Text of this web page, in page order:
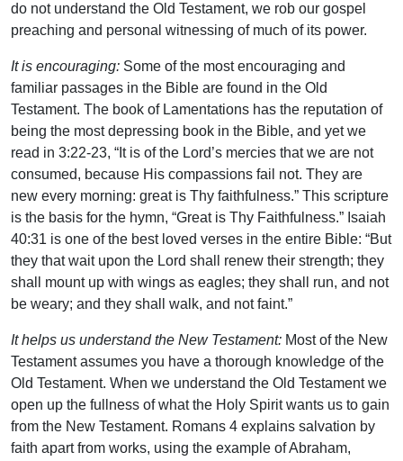
do not understand the Old Testament, we rob our gospel
preaching and personal witnessing of much of its power.
It is encouraging: Some of the most encouraging and
familiar passages in the Bible are found in the Old
Testament. The book of Lamentations has the reputation of
being the most depressing book in the Bible, and yet we
read in 3:22-23, “It is of the Lord’s mercies that we are not
consumed, because His compassions fail not. They are
new every morning: great is Thy faithfulness.” This scripture
is the basis for the hymn, “Great is Thy Faithfulness.” Isaiah
40:31 is one of the best loved verses in the entire Bible: “But
they that wait upon the Lord shall renew their strength; they
shall mount up with wings as eagles; they shall run, and not
be weary; and they shall walk, and not faint.”
It helps us understand the New Testament: Most of the New
Testament assumes you have a thorough knowledge of the
Old Testament. When we understand the Old Testament we
open up the fullness of what the Holy Spirit wants us to gain
from the New Testament. Romans 4 explains salvation by
faith apart from works, using the example of Abraham,